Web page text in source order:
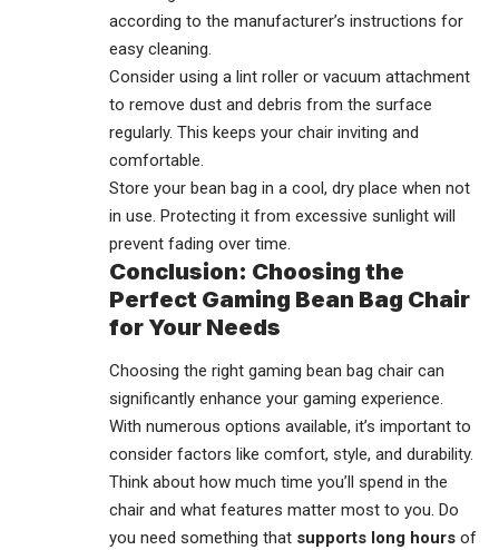
according to the manufacturer’s instructions for
easy cleaning.
Consider using a lint roller or vacuum attachment
to remove dust and debris from the surface
regularly. This keeps your chair inviting and
comfortable.
Store your bean bag in a cool, dry place when not
in use. Protecting it from excessive sunlight will
prevent fading over time.
Conclusion: Choosing the
Perfect Gaming Bean Bag Chair
for Your Needs
Choosing the right gaming bean bag chair can
significantly enhance your gaming experience.
With numerous options available, it’s important to
consider factors like comfort, style, and durability.
Think about how much time you’ll spend in the
chair and what features matter most to you. Do
you need something that supports long hours of